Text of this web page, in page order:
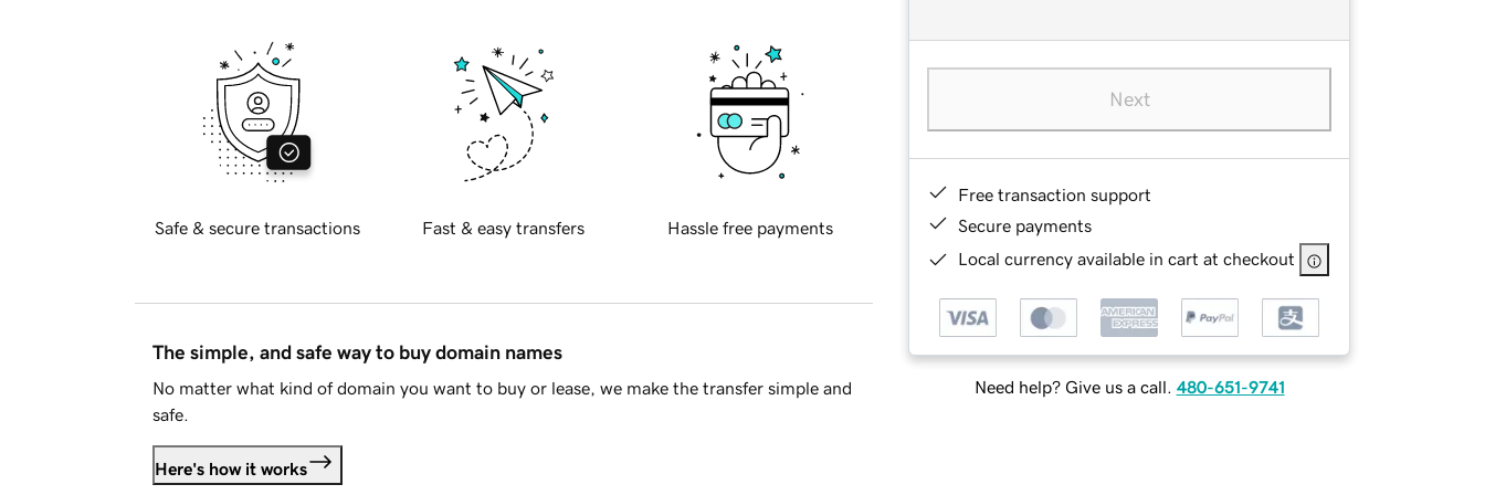
Next
Free transaction support
Secure payments
Local currency available in cart at checkout
Need help? Give us a call. 480-651-9741
Safe & secure transactions Fast & easy transfers Hassle free payments
The simple, and safe way to buy domain names
No matter what kind of domain you want to buy or lease, we make the transfer simple and
safe.
Here's how it works